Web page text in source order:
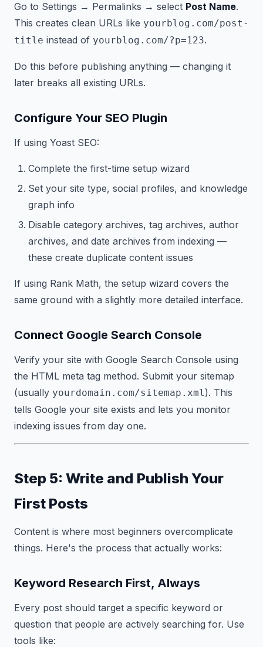
Go to Settings → Permalinks → select Post Name.
This creates clean URLs like yourblog.com/post-
title instead of yourblog.com/?p=123.
Do this before publishing anything — changing it
later breaks all existing URLs.
Configure Your SEO Plugin
If using Yoast SEO:
Complete the first-time setup wizard
Set your site type, social profiles, and knowledge
graph info
Disable category archives, tag archives, author
archives, and date archives from indexing —
these create duplicate content issues
If using Rank Math, the setup wizard covers the
same ground with a slightly more detailed interface.
Connect Google Search Console
Verify your site with Google Search Console using
the HTML meta tag method. Submit your sitemap
(usually yourdomain.com/sitemap.xml). This
tells Google your site exists and lets you monitor
indexing issues from day one.
Step 5: Write and Publish Your
First Posts
Content is where most beginners overcomplicate
things. Here's the process that actually works:
Keyword Research First, Always
Every post should target a specific keyword or
question that people are actively searching for. Use
tools like: